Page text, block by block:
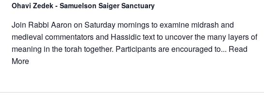
Ohavi Zedek - Samuelson Saiger Sanctuary
Join Rabbi Aaron on Saturday mornings to examine midrash and
medieval commentators and Hassidic text to uncover the many layers of
meaning in the torah together. Participants are encouraged to... Read
More